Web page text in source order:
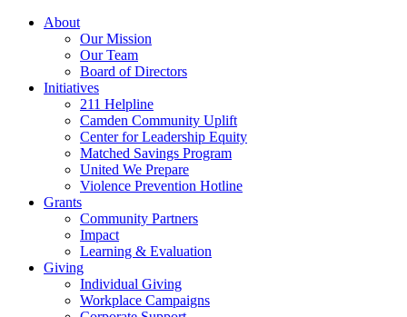
Skip
About
Our Mission
Our Team
Board of Directors
Initiatives
211 Helpline
Camden Community Uplift
Center for Leadership Equity
Matched Savings Program
United We Prepare
Violence Prevention Hotline
Grants
Community Partners
Impact
Learning & Evaluation
Giving
Individual Giving
Workplace Campaigns